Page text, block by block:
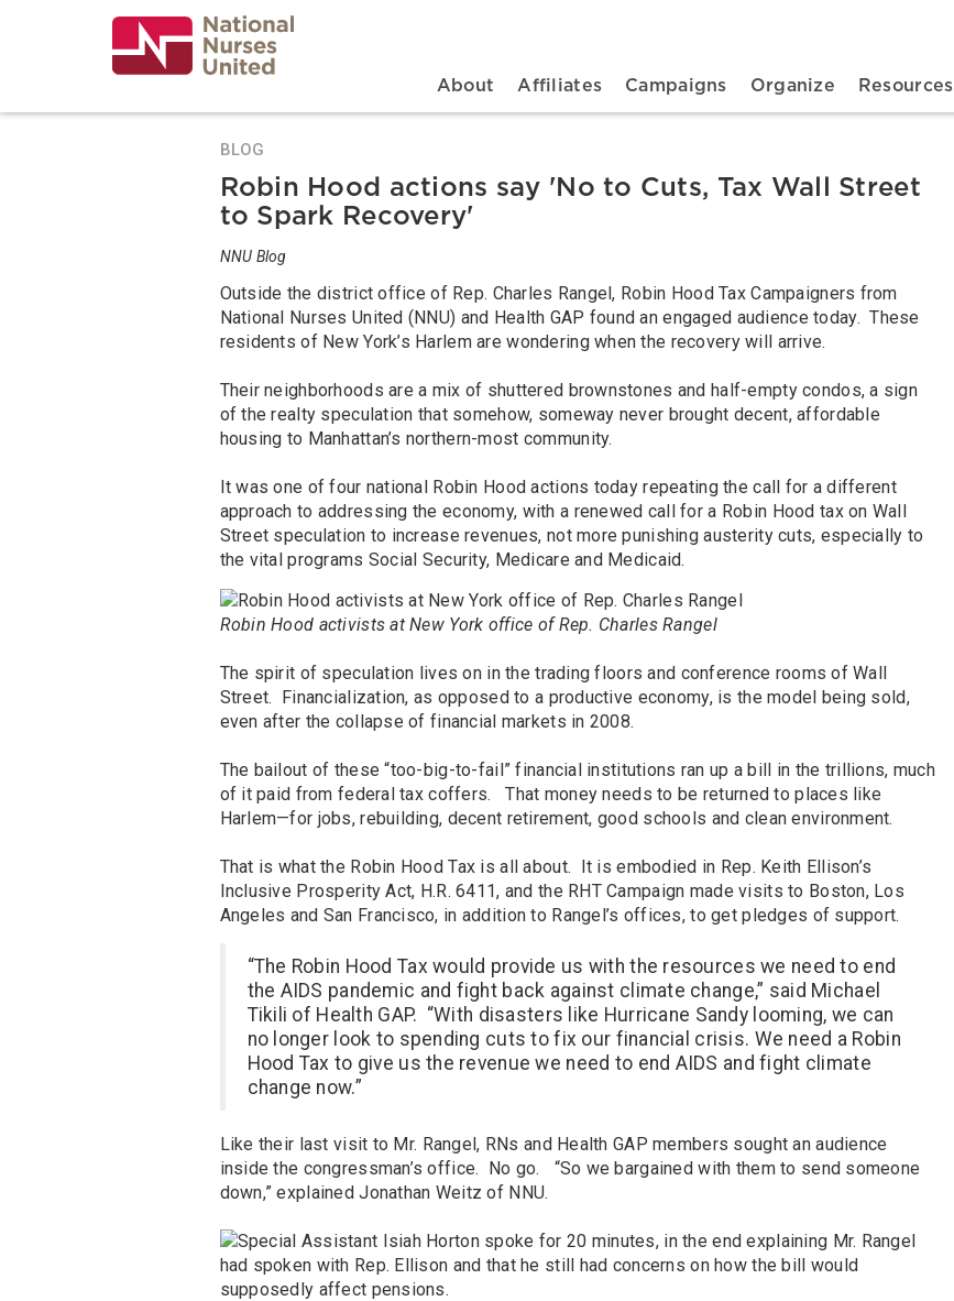
Main navigation
About Affiliates Campaigns Organize Resources
BLOG
Robin Hood actions say 'No to Cuts, Tax Wall Street
to Spark Recovery'
NNU Blog
Outside the district office of Rep. Charles Rangel, Robin Hood Tax Campaigners from
National Nurses United (NNU) and Health GAP found an engaged audience today. These
residents of New York’s Harlem are wondering when the recovery will arrive.
Their neighborhoods are a mix of shuttered brownstones and half-empty condos, a sign
of the realty speculation that somehow, someway never brought decent, affordable
housing to Manhattan’s northern-most community.
It was one of four national Robin Hood actions today repeating the call for a different
approach to addressing the economy, with a renewed call for a Robin Hood tax on Wall
Street speculation to increase revenues, not more punishing austerity cuts, especially to
the vital programs Social Security, Medicare and Medicaid.
Robin Hood activists at New York office of Rep. Charles Rangel
The spirit of speculation lives on in the trading floors and conference rooms of Wall
Street. Financialization, as opposed to a productive economy, is the model being sold,
even after the collapse of financial markets in 2008.
The bailout of these “too-big-to-fail” financial institutions ran up a bill in the trillions, much
of it paid from federal tax coffers. That money needs to be returned to places like
Harlem—for jobs, rebuilding, decent retirement, good schools and clean environment.
That is what the Robin Hood Tax is all about. It is embodied in Rep. Keith Ellison’s
Inclusive Prosperity Act, H.R. 6411, and the RHT Campaign made visits to Boston, Los
Angeles and San Francisco, in addition to Rangel’s offices, to get pledges of support.
“The Robin Hood Tax would provide us with the resources we need to end
the AIDS pandemic and fight back against climate change,” said Michael
Tikili of Health GAP. “With disasters like Hurricane Sandy looming, we can
no longer look to spending cuts to fix our financial crisis. We need a Robin
Hood Tax to give us the revenue we need to end AIDS and fight climate
change now.”
Like their last visit to Mr. Rangel, RNs and Health GAP members sought an audience
inside the congressman’s office. No go. “So we bargained with them to send someone
down,” explained Jonathan Weitz of NNU.